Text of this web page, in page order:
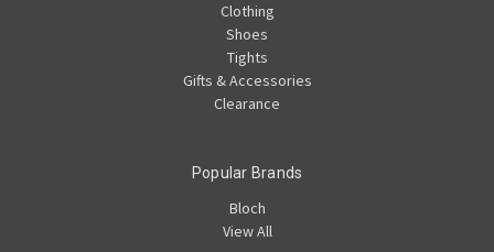
Clothing
Shoes
Tights
Gifts & Accessories
Clearance
Popular Brands
Bloch
View All